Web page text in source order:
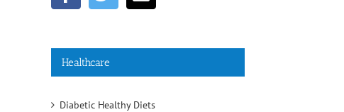
Healthcare
Diabetic Healthy Diets